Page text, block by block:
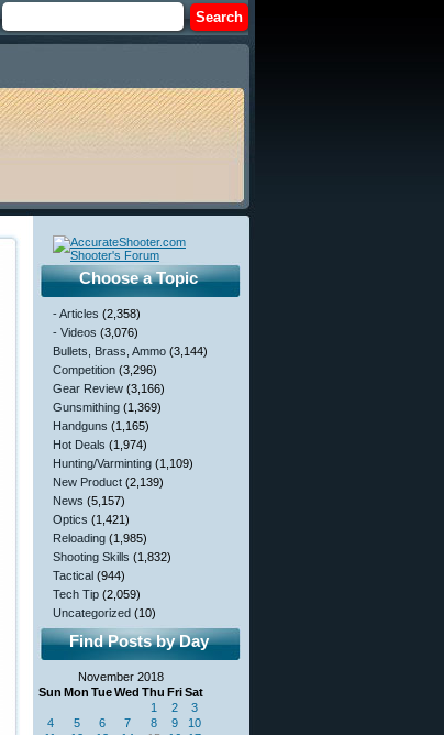
Choose a Topic
- Articles (2,358)
- Videos (3,076)
Bullets, Brass, Ammo (3,144)
Competition (3,296)
Gear Review (3,166)
Gunsmithing (1,369)
Handguns (1,165)
Hot Deals (1,974)
Hunting/Varminting (1,109)
New Product (2,139)
News (5,157)
Optics (1,421)
Reloading (1,985)
Shooting Skills (1,832)
Tactical (944)
Tech Tip (2,059)
Uncategorized (10)
Find Posts by Day
November 2018
Sun Mon TueWed Thu FriSat
1 2
3
4
5 6 7 8 9
10